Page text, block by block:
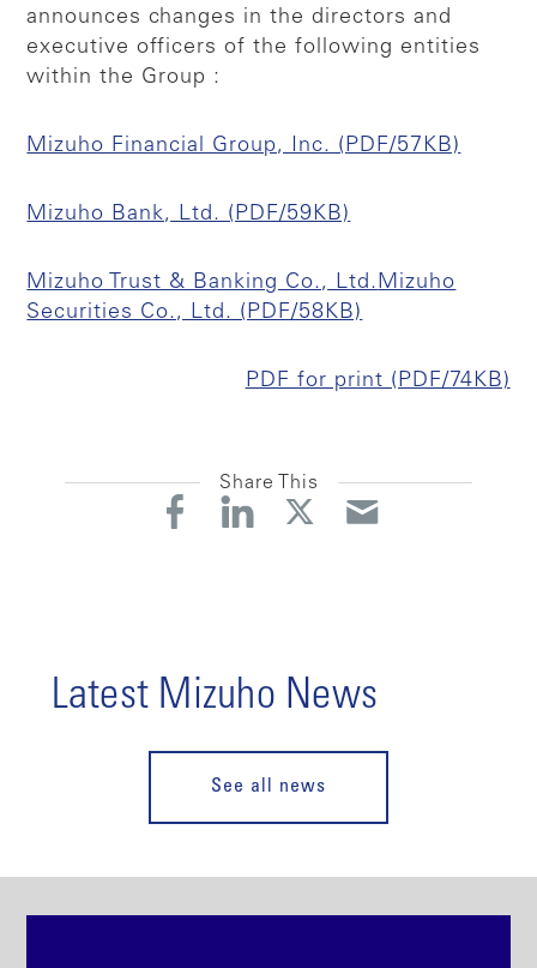
announces changes in the directors and
executive officers of the following entities
within the Group :
Mizuho Financial Group, Inc. (PDF/57KB)
Mizuho Bank, Ltd. (PDF/59KB)
Mizuho Trust & Banking Co., Ltd. Mizuho
Securities Co., Ltd. (PDF/58KB)
PDF for print (PDF/74KB)
Share This
Latest Mizuho News
See all news